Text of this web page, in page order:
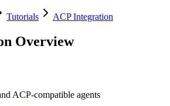
Tutorials ACP Integration
Overview
ACP-compatible agents